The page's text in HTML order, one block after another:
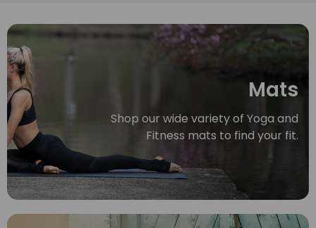
Mats
Shop our wide variety of Yoga and
Fitness mats to find your fit.